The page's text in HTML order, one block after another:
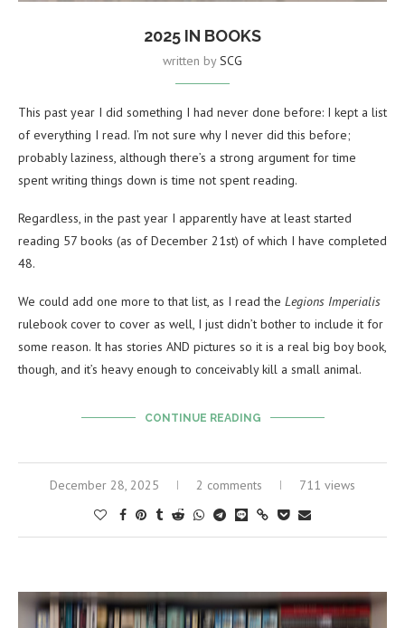
2025 IN BOOKS
written bySCG
This past year I did something I had never done before: I kept a list
of everything I read. I’m not sure why I never did this before;
probably laziness, although there’s a strong argument for time
spent writing things down is time not spent reading.
Regardless, in the past year I apparently have at least started
reading 57 books (as of December 21st) of which I have completed
48.
We could add one more to that list, as I read the Legions Imperialis
rulebook cover to cover as well, I just didn’t bother to include it for
some reason. It has stories AND pictures so it is a real big boy book,
though, and it’s heavy enough to conceivably kill a small animal.
CONTINUE READING
December 28, 2025 2 comments 711 views